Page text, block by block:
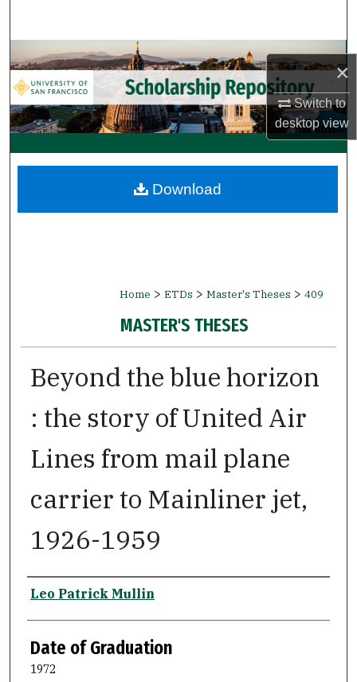
×
Switch to
desktopview
Browse Collections
My Account
About
Digital Commons Network™
Home > ETDs > Master's Theses > 409
MASTER'S THESES
Beyond the blue horizon
: the story of United Air
Lines from mail plane
carrier to Mainliner jet,
1926-1959
Author
Leo Patrick Mullin
Date of Graduation
1972
Download